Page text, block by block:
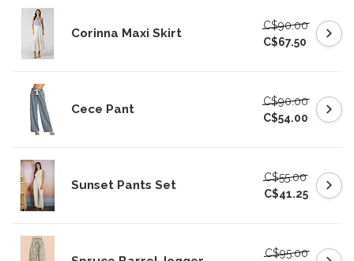
Corinna Maxi Skirt
C$90.00
C$67.50
Cece Pant
C$90.00
C$54.00
Sunset Pants Set
C$55.00
C$41.25
C$95.00